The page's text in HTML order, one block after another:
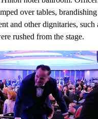
over tables,
and other dignitaries, such
rushed from the stage.